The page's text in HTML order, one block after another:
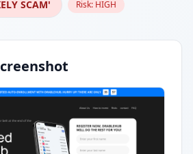
SCAM' Risk: HIGH